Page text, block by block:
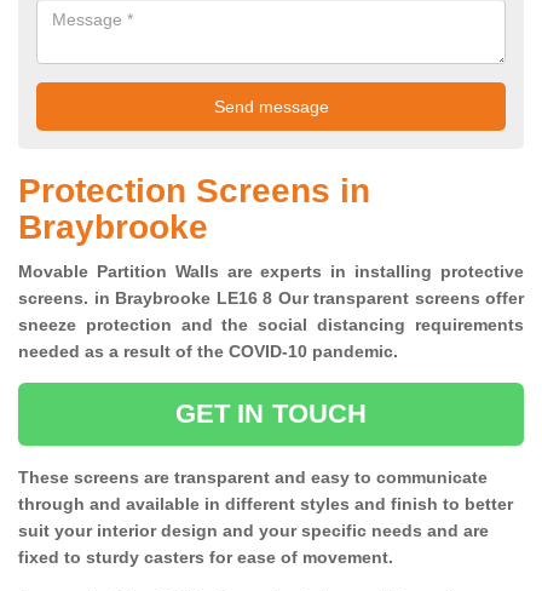
Protection Screens in
Braybrooke
Movable Partition Walls are experts in installing protective
screens. in Braybrooke LE16 8 Our transparent screens offer
sneeze protection and the social distancing requirements
needed as a result of the COVID-10 pandemic.
GET IN TOUCH
These screens are transparent and easy to communicate
through and available in different styles and finish to better
suit your interior design and your specific needs and are
fixed to sturdy casters for ease of movement.